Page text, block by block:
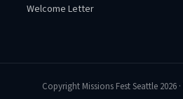
Welcome Letter
Copyright Missions Fest Seattle 2026 ·